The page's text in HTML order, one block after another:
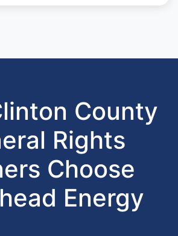
County
Rights
Choose
Energy